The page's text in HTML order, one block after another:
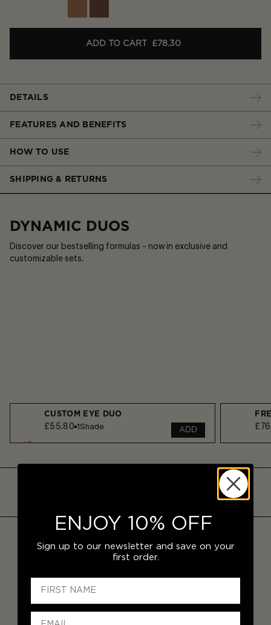
ADD TO CART £78.30
DETAILS
FEATURES AND BENEFITS
HOW TO USE
SHIPPING & RETURNS
DYNAMIC DUOS
Discover our bestselling formulas - now in exclusive and
customizable sets.
CUSTOM EYE DUO
£55.80 1Shade ADD
ENJOY 10% OFF
Sign up to our newsletter and save on your
first order.